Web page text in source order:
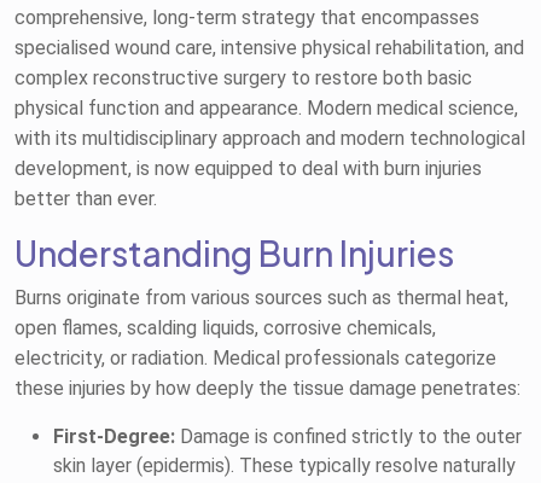
comprehensive, long-term strategy that encompasses
specialised wound care, intensive physical rehabilitation, and
complex reconstructive surgery to restore both basic
physical function and appearance. Modern medical science,
with its multidisciplinary approach and modern technological
development, is now equipped to deal with burn injuries
better than ever.
Understanding Burn Injuries
Burns originate from various sources such as thermal heat,
open flames, scalding liquids, corrosive chemicals,
electricity, or radiation. Medical professionals categorize
these injuries by how deeply the tissue damage penetrates:
First-Degree: Damage is confined strictly to the outer
skin layer (epidermis). These typically resolve naturally